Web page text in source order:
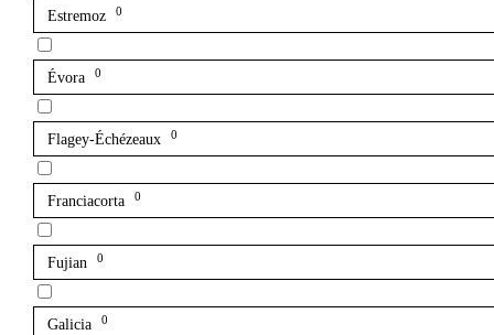
Estremoz 0
Évora 0
Flagey-Échézeaux 0
Franciacorta 0
Fujian 0
Galicia 0